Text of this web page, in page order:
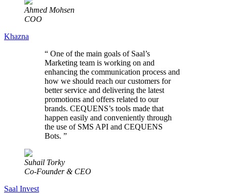
Ahmed Mohsen
COO
Khazna
“ One of the main goals of Saal’s
Marketing team is working on and
enhancing the communication process and
how we should reach our customers for
better service and delivering the latest
promotions and offers related to our
brands. CEQUENS’s tools made that
happen easily and conveniently through
the use of SMS API and CEQUENS
Bots. ”
Suhail Torky
Co-Founder & CEO
Saal Invest